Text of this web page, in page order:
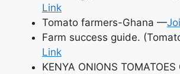
Link
Tomato farmers-Ghana —
Farm success guide.
Link
KENYA ONIONS TOMATOES